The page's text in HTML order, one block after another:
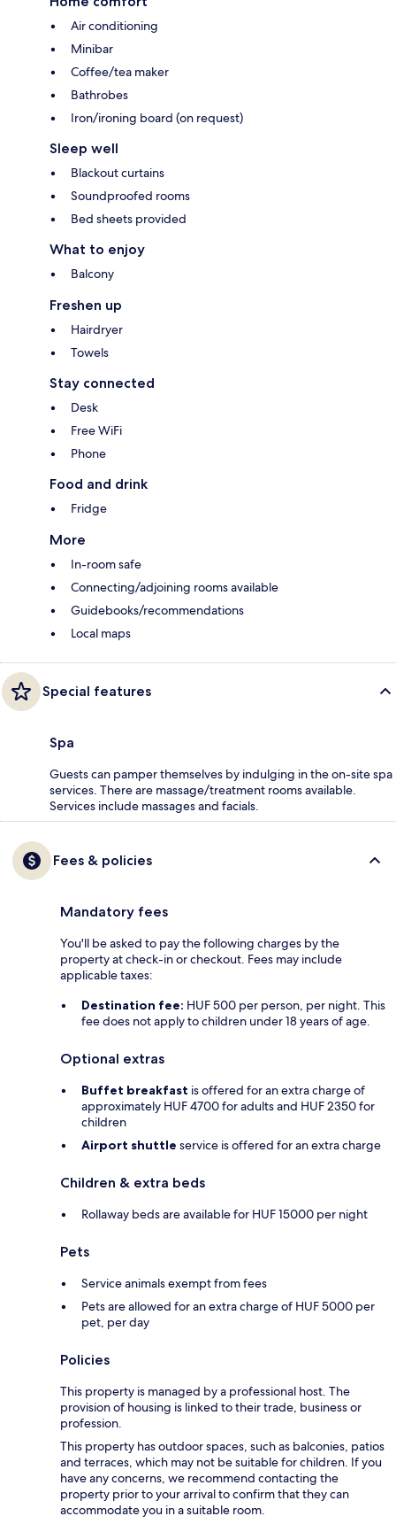
Air conditioning
Minibar
Coffee/tea maker
Bathrobes
Iron/ironing board (on request)
Sleep well
Blackout curtains
Soundproofed rooms
Bed sheets provided
What to enjoy
Balcony
Freshen up
Hairdryer
Towels
Stay connected
Desk
Free WiFi
Phone
Food and drink
Fridge
More
In-room safe
Connecting/adjoining rooms available
Guidebooks/recommendations
Local maps
Special features
Spa
Guests can pamper themselves by indulging in the on-site spa
services. There are massage/treatment rooms available.
Services include massages and facials.
Fees & policies
Mandatory fees
You'll be asked to pay the following charges by the
property at check-in or checkout. Fees may include
applicable taxes:
Destination fee: HUF 500 per person, per night. This
fee does not apply to children under 18 years of age.
Optional extras
Buffet breakfast is offered for an extra charge of
approximately HUF 4700 for adults and HUF 2350 for
children
Airport shuttle service is offered for an extra charge
Children & extra beds
Rollaway beds are available for HUF 15000 per night
Pets
Service animals exempt from fees
Pets are allowed for an extra charge of HUF 5000 per
pet, per day
Policies
This property is managed by a professional host. The
provision of housing is linked to their trade, business or
profession.
This property has outdoor spaces, such as balconies, patios
and terraces, which may not be suitable for children. If you
have any concerns, we recommend contacting the
property prior to your arrival to confirm that they can
accommodate you in a suitable room.